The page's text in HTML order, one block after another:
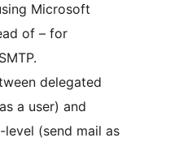
Microsoft
of – for
delegated
a user) and
(send mail as